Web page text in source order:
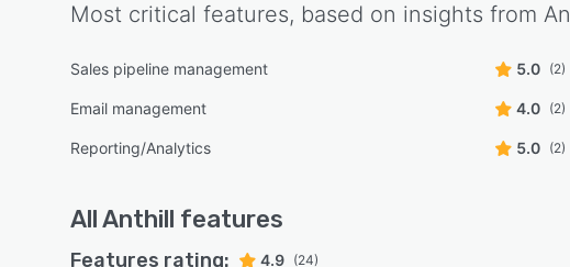
Most critical features, based on insights from
Sales pipeline management 5.0 (2)
Email management 4.0 (2)
Reporting/Analytics 5.0 (2)
AllAnthill features
Features rating: 4.9 (24)